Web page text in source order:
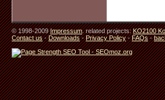
© 1998-2009Impressum. related projects:KO2100
Contact us-Downloads-Privacy Policy-FAQs-